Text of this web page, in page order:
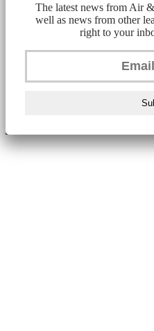
The latest news from Air
well as news from other
right to your